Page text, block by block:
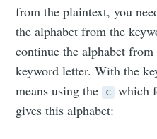
from the plaintext, you
the alphabet from the
continue the alphabet
keyword letter. With the
means using the c which
gives this alphabet: